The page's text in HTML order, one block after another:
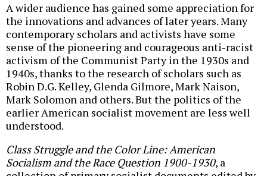
A wider audience has gained some appreciation for
the innovations and advances of later years. Many
contemporary scholars and activists have some
sense of the pioneering and courageous anti-racist
activism of the Communist Party in the 1930s and
1940s, thanks to the research of scholars such as
Robin D.G. Kelley, Glenda Gilmore, Mark Naison,
Mark Solomon and others. But the politics of the
earlier American socialist movement are less well
understood.
Class Struggle and the Color Line: American
Socialism and the Race Question 1900-1930, a